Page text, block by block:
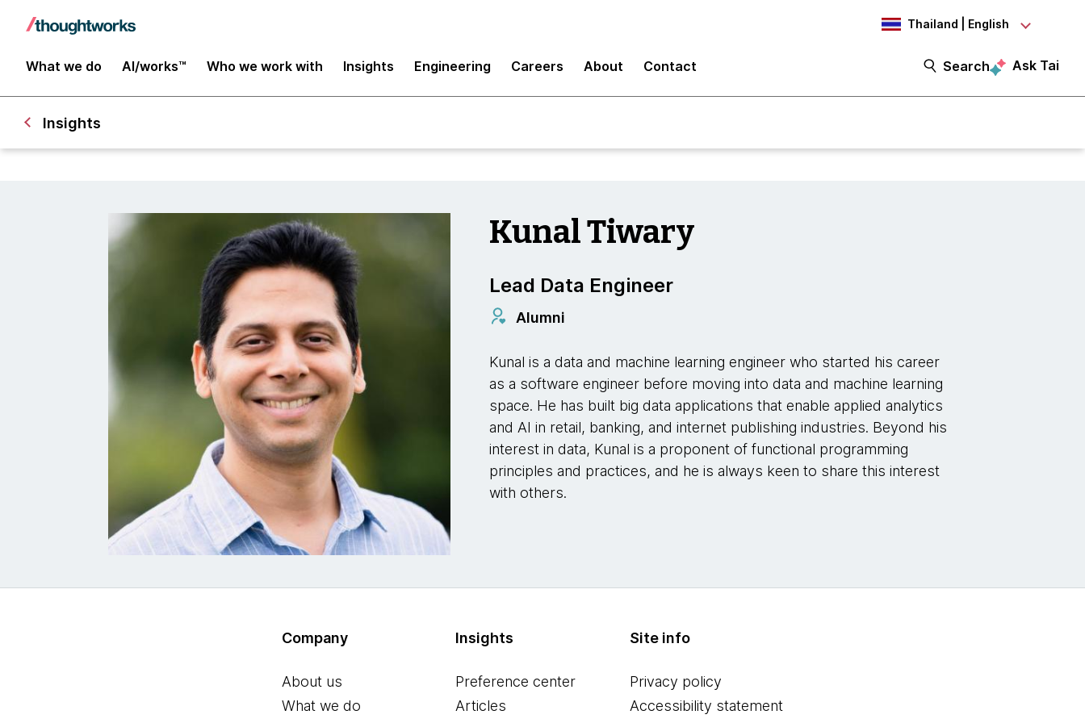
Thailand | English
What we do AI/works™ Who we work with Insights Engineering Careers About Contact Search Ask Tai
Insights
Kunal Tiwary
Lead Data Engineer
Alumni
Kunal is a data and machine learning engineer who started his career
as a software engineer before moving into data and machine learning
space. He has built big data applications that enable applied analytics
and AI in retail, banking, and internet publishing industries. Beyond his
interest in data, Kunal is a proponent of functional programming
principles and practices, and he is always keen to share this interest
with others.
Company
About us
What we do
Insights
Preference center
Articles
Site info
Privacy policy
Accessibility statement